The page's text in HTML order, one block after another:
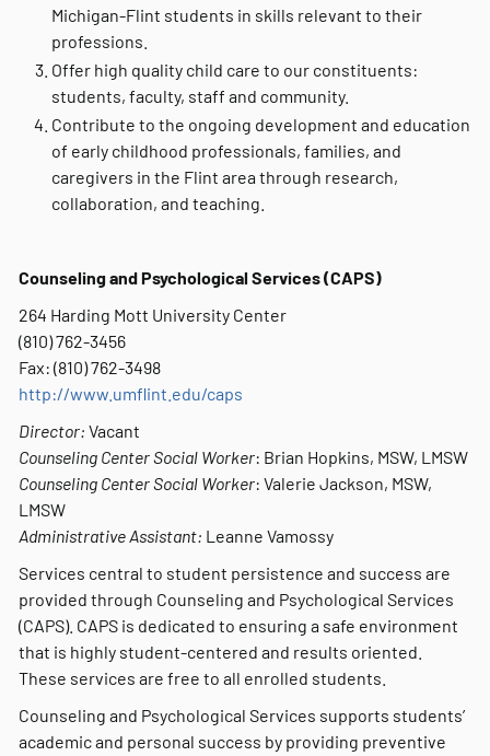
Michigan-Flint students in skills relevant to their
professions.
Offer high quality child care to our constituents:
students, faculty, staff and community.
Contribute to the ongoing development and education
of early childhood professionals, families, and
caregivers in the Flint area through research,
collaboration, and teaching.
Counseling and Psychological Services (CAPS)
264 Harding Mott University Center
(810) 762-3456
Fax: (810) 762-3498
http://www.umflint.edu/caps
Director: Vacant
Counseling Center Social Worker: Brian Hopkins, MSW, LMSW
Counseling Center Social Worker: Valerie Jackson, MSW,
LMSW
Administrative Assistant: Leanne Vamossy
Services central to student persistence and success are
provided through Counseling and Psychological Services
(CAPS). CAPS is dedicated to ensuring a safe environment
that is highly student-centered and results oriented.
These services are free to all enrolled students.
Counseling and Psychological Services supports students’
academic and personal success by providing preventive